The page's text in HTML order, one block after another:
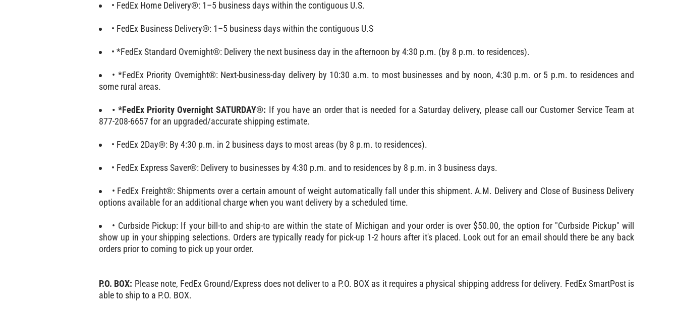
• FedEx Home Delivery®: 1–5 business days within the contiguous U.S.
• FedEx Business Delivery®: 1–5 business days within the contiguous U.S
• *FedEx Standard Overnight®: Delivery the next business day in the afternoon by 4:30 p.m. (by 8 p.m. to residences).
• *FedEx Priority Overnight®: Next-business-day delivery by 10:30 a.m. to most businesses and by noon, 4:30 p.m. or 5 p.m. to residences and
some rural areas.
• *FedEx Priority Overnight SATURDAY®: If you have an order that is needed for a Saturday delivery, please call our Customer Service Team at
877-208-6657 for an upgraded/accurate shipping estimate.
• FedEx 2Day®: By 4:30 p.m. in 2 business days to most areas (by 8 p.m. to residences).
• FedEx Express Saver®: Delivery to businesses by 4:30 p.m. and to residences by 8 p.m. in 3 business days.
• FedEx Freight®: Shipments over a certain amount of weight automatically fall under this shipment. A.M. Delivery and Close of Business Delivery
options available for an additional charge when you want delivery by a scheduled time.
• Curbside Pickup: If your bill-to and ship-to are within the state of Michigan and your order is over $50.00, the option for "Curbside Pickup" will
show up in your shipping selections. Orders are typically ready for pick-up 1-2 hours after it's placed. Look out for an email should there be any back
orders prior to coming to pick up your order.
P.O. BOX: Please note, FedEx Ground/Express does not deliver to a P.O. BOX as it requires a physical shipping address for delivery. FedEx SmartPost is
able to ship to a P.O. BOX.